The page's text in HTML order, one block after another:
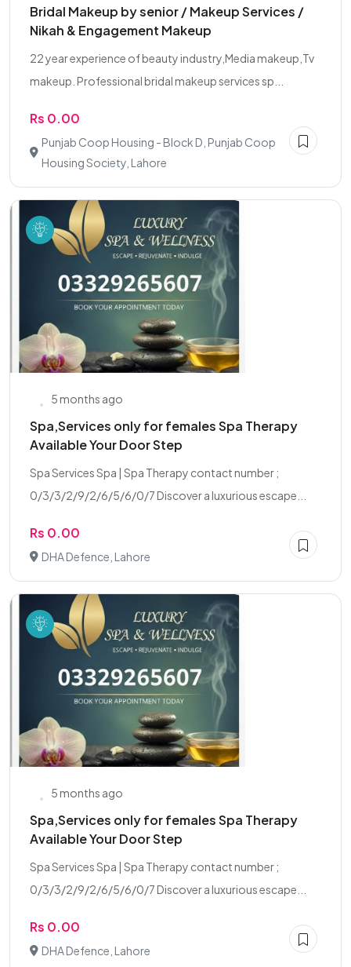
Bridal Makeup by senior / Makeup Services /
Nikah & Engagement Makeup
22 year experience of beauty industry,Media makeup,Tv
makeup. Professional bridal makeup services sp...
Rs 0.00
Punjab Coop Housing - Block D, Punjab Coop
Housing Society, Lahore
5 months ago
Spa,Services only for females Spa Therapy
Available Your Door Step
Spa Services Spa | Spa Therapy contact number ;
0/3/3/2/9/2/6/5/6/0/7 Discover a luxurious escape...
Rs 0.00
DHA Defence, Lahore
5 months ago
Spa,Services only for females Spa Therapy
Available Your Door Step
Spa Services Spa | Spa Therapy contact number ;
0/3/3/2/9/2/6/5/6/0/7 Discover a luxurious escape...
Rs 0.00
DHA Defence, Lahore